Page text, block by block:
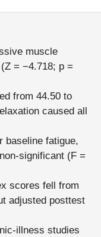
muscle
= −4.718; p =
from 44.50 to
caused all
baseline fatigue,
significant (F =
scores fell from
adjusted posttest
illness studies